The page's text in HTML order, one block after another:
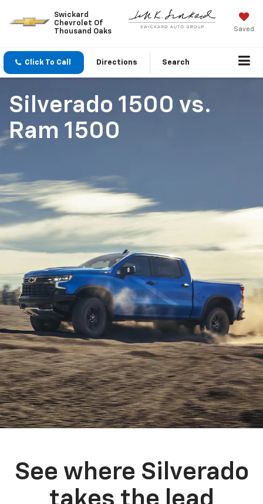
Swickard
Chevrolet Of
Thousand Oaks
Saved
Click To Call Directions Search
Silverado 1500 vs.
Ram 1500
See where Silverado